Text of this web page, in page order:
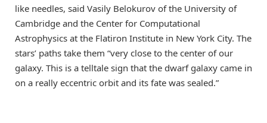
like needles, said Vasily Belokurov of the University of
Cambridge and the Center for Computational
Astrophysics at the Flatiron Institute in New York City. The
stars’ paths take them “very close to the center of our
galaxy. This is a telltale sign that the dwarf galaxy came in
on a really eccentric orbit and its fate was sealed.”